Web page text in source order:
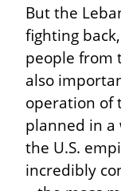
But the
fighting
people from
also
operation of
planned in a
the U.S.
incredibly